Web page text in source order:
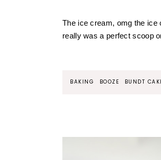
The ice cream, omg the
really was a perfect scoop
BAKING BOOZE BUNDT